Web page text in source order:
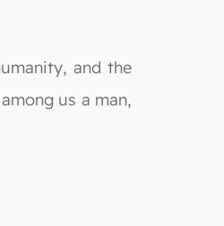
and the
us a man,